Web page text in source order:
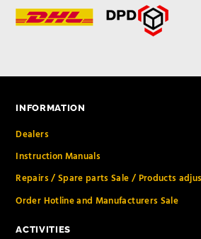
INFORMATION
Dealers
Instruction Manuals
Repairs / Spare parts Sale / Products
Order Hotline and Manufacturers Sale
ACTIVITIES